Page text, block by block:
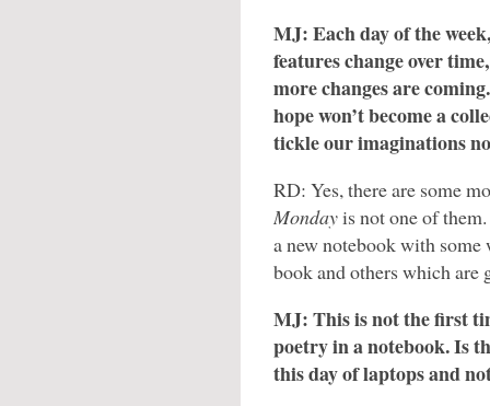
MJ: Each day of the
features change over
more changes are coming.
hope won’t become a
tickle our imaginations
RD: Yes, there are some
Mondayis not one of
a new notebook with
book and others which
MJ: This is not the first
poetry in a notebook. Is
this day of laptops and